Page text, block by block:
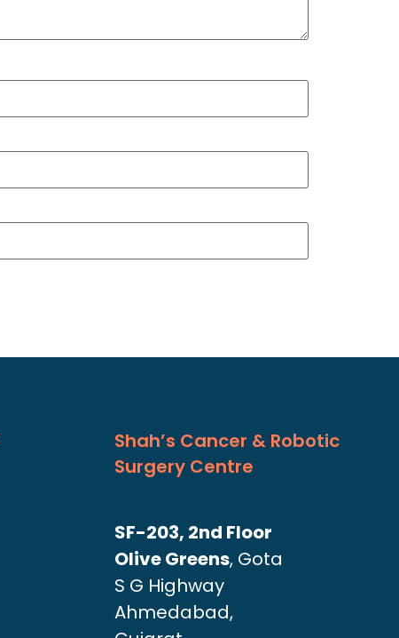
Shah’s Cancer & Robotic
Surgery Centre
SF-203, 2nd Floor
Olive Greens, Gota
S G Highway
Ahmedabad,